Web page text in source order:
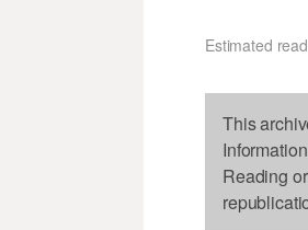
Estimated
This
Reading